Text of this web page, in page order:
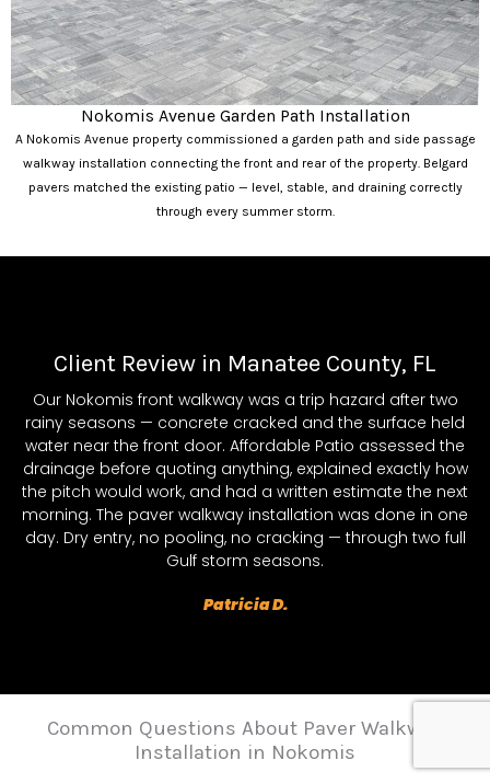
Nokomis Avenue Garden Path Installation
A Nokomis Avenue property commissioned a garden path and side passage
walkway installation connecting the front and rear of the property. Belgard
pavers matched the existing patio — level, stable, and draining correctly
through every summer storm.
Client Review in Manatee County, FL
Our Nokomis front walkway was a trip hazard after two
rainy seasons — concrete cracked and the surface held
water near the front door. Affordable Patio assessed the
drainage before quoting anything, explained exactly how
the pitch would work, and had a written estimate the next
morning. The paver walkway installation was done in one
day. Dry entry, no pooling, no cracking — through two full
Gulf storm seasons.
Patricia D.
Common Questions About Paver Walkway
Installation in Nokomis